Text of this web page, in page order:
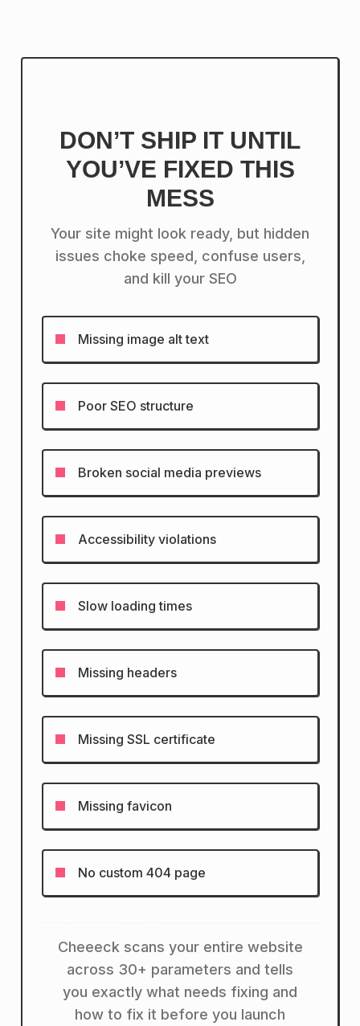
DON’T SHIP IT UNTIL
YOU’VE FIXED THIS
MESS
Your site might look ready, but hidden
issues choke speed, confuse users,
and kill your SEO
Missing image alt text
Poor SEO structure
Broken social media previews
Accessibility violations
Slow loading times
Missing headers
Missing SSL certificate
Missing favicon
No custom 404 page
Cheeeck scans your entire website
across 30+ parameters and tells
you exactly what needs fixing and
how to fix it before you launch